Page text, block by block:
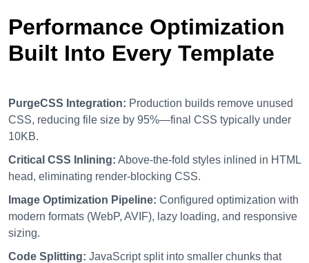
Performance Optimization
Built Into Every Template
PurgeCSS Integration: Production builds remove unused
CSS, reducing file size by 95%—final CSS typically under
10KB.
Critical CSS Inlining: Above-the-fold styles inlined in HTML
head, eliminating render-blocking CSS.
Image Optimization Pipeline: Configured optimization with
modern formats (WebP, AVIF), lazy loading, and responsive
sizing.
Code Splitting: JavaScript split into smaller chunks that